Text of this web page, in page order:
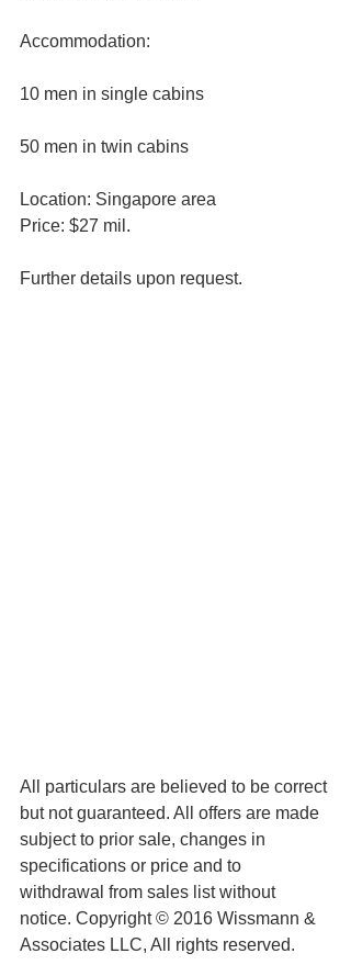
Accommodation:
10 men in single cabins
50 men in twin cabins
Location: Singapore area
Price: $27 mil.
Further details upon request.
All particulars are believed to be correct
but not guaranteed. All offers are made
subject to prior sale, changes in
specifications or price and to
withdrawal from sales list without
notice. Copyright © 2016 Wissmann &
Associates LLC, All rights reserved.